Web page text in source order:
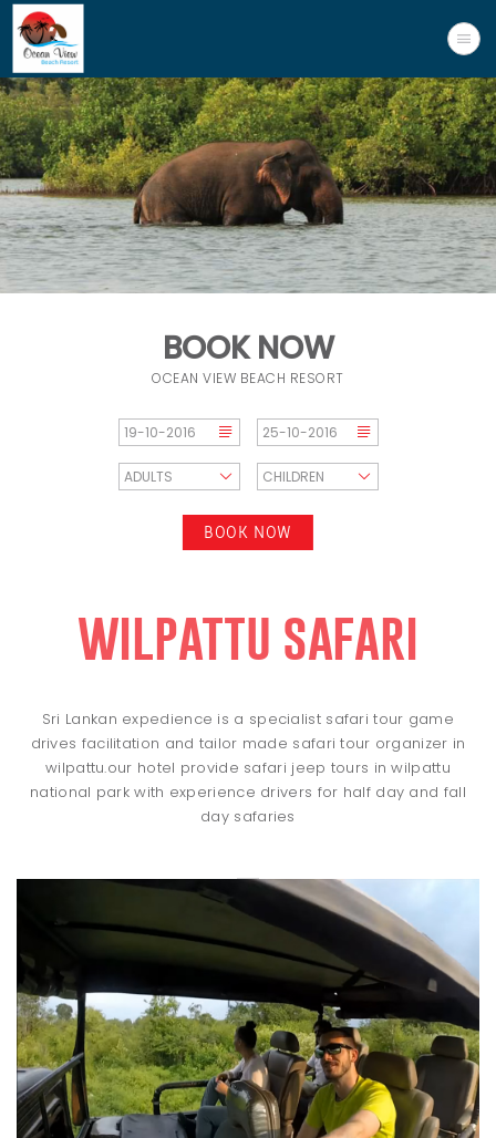
BOOK NOW
OCEAN VIEW BEACH RESORT
BOOK NOW
wilpattu safari
Sri Lankan expedience is a specialist safari tour game
drives facilitation and tailor made safari tour organizer in
wilpattu.our hotel provide safari jeep tours in wilpattu
national park with experience drivers for half day and fall
day safaries